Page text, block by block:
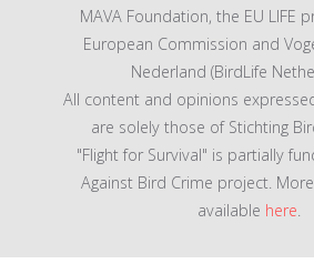
MAVA Foundation, the EU LIFE
European Commission and
Nederland (BirdLife
All content and opinions
are solely those of Stichting
"Flight for Survival" is partially
Against Bird Crime project.
available here.